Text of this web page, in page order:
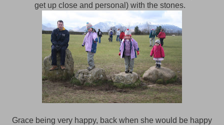
get up close and personal) with the stones.
Grace being very happy, back when she would be happy